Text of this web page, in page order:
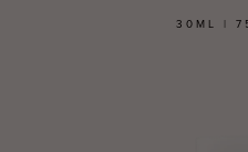
30ML |